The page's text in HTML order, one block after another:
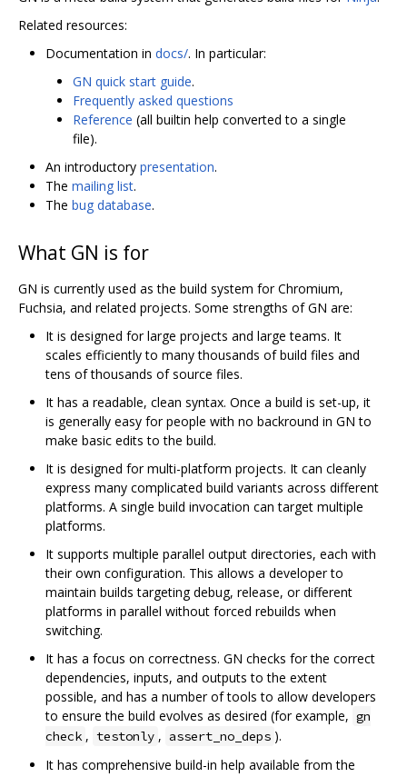
Related resources:
Documentation in docs/. In particular:
GN quick start guide.
Frequently asked questions
Reference (all builtin help converted to a single
file).
An introductory presentation.
The mailing list.
The bug database.
What GN is for
GN is currently used as the build system for Chromium,
Fuchsia, and related projects. Some strengths of GN are:
It is designed for large projects and large teams. It
scales efficiently to many thousands of build files and
tens of thousands of source files.
It has a readable, clean syntax. Once a build is set-up, it
is generally easy for people with no backround in GN to
make basic edits to the build.
It is designed for multi-platform projects. It can cleanly
express many complicated build variants across different
platforms. A single build invocation can target multiple
platforms.
It supports multiple parallel output directories, each with
their own configuration. This allows a developer to
maintain builds targeting debug, release, or different
platforms in parallel without forced rebuilds when
switching.
It has a focus on correctness. GN checks for the correct
dependencies, inputs, and outputs to the extent
possible, and has a number of tools to allow developers
to ensure the build evolves as desired (for example, gn
check , testonly , assert_no_deps ).
It has comprehensive build-in help available from the